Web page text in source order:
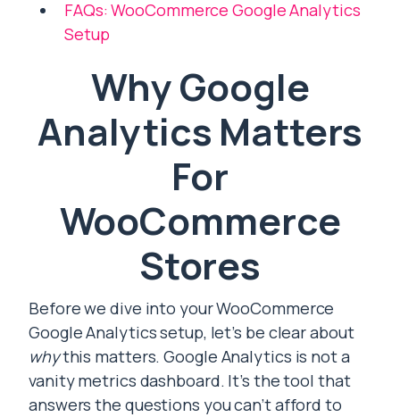
FAQs: WooCommerce Google Analytics
Setup
Why Google
Analytics Matters
For
WooCommerce
Stores
Before we dive into your WooCommerce
Google Analytics setup, let’s be clear about
whythis matters. Google Analytics is not a
vanity metrics dashboard. It’s the tool that
answers the questions you can’t afford to